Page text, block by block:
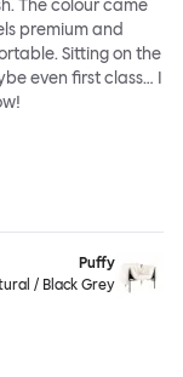
The colour came
premium and
Sitting on the
even first class… I
Puffy
/ Black Grey